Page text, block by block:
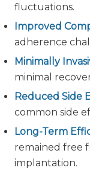
fluctuations.
Improved
adherence
Minimally
minimal
Reduced Side
common side
Long-Term
remained free
implantation.